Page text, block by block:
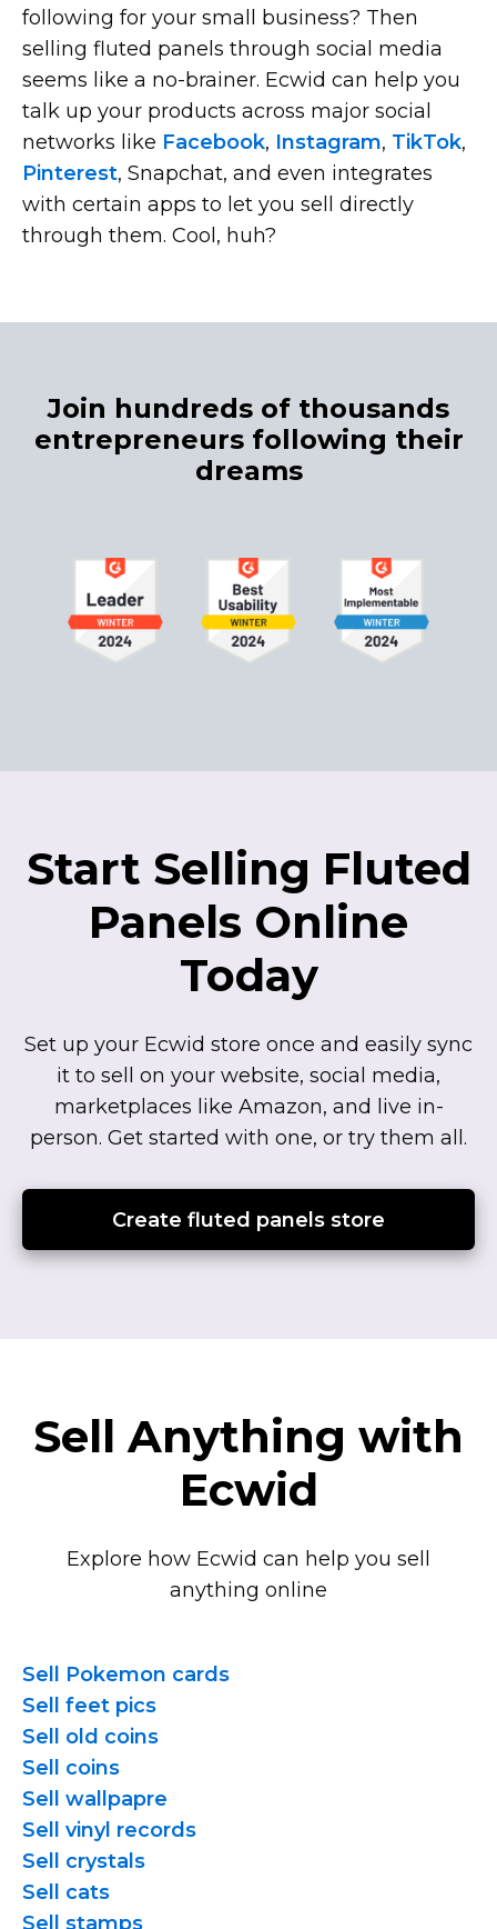
following for your small business? Then
selling fluted panels through social media
seems like a no-brainer. Ecwid can help you
talk up your products across major social
networks like Facebook, Instagram, TikTok,
Pinterest, Snapchat, and even integrates
with certain apps to let you sell directly
through them. Cool, huh?
Join hundreds of thousands
entrepreneurs following their
dreams
Start Selling Fluted
Panels Online
Today
Set up your Ecwid store once and easily sync
it to sell on your website, social media,
marketplaces like Amazon, and live in-
person. Get started with one, or try them all.
Create fluted panels store
Sell Anything with
Ecwid
Explore how Ecwid can help you sell
anything online
Sell Pokemon cards
Sell feet pics
Sell old coins
Sell coins
Sell wallpapre
Sell vinyl records
Sell crystals
Sell cats
Sell stamps